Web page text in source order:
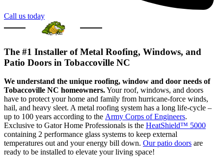
Call us today
The #1 Installer of Metal Roofing, Windows, and
Patio Doors in Tobaccoville NC
We understand the unique roofing, window and door needs of
Tobaccoville NC homeowners.Your roof, windows, and doors
have to protect your home and family from hurricane-force winds,
hail, and heavy sleet. A metal roofing system has a long life-cycle –
up to 100 years according to the Army Corps of Engineers.
Exclusive to Gator Home Professionals is the HeatShield™ 5000
containing 2 performance glass systems to keep external
temperatures out and your energy bill down. Our patio doors are
ready to be installed to elevate your living space!